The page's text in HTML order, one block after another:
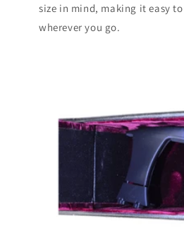
size in mind, making it easy
wherever you go.